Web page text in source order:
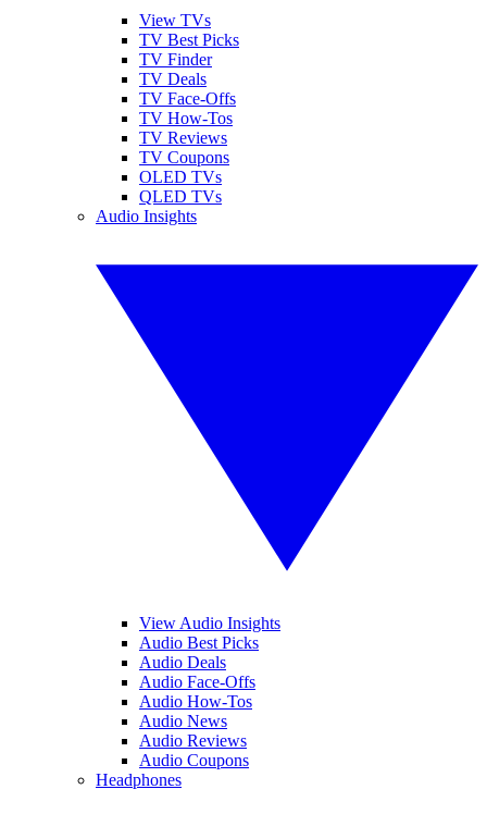
View TVs
TV Best Picks
TV Finder
TV Deals
TV Face-Offs
TV How-Tos
TV Reviews
TV Coupons
OLED TVs
QLED TVs
Audio Insights
View Audio Insights
Audio Best Picks
Audio Deals
Audio Face-Offs
Audio How-Tos
Audio News
Audio Reviews
Audio Coupons
Headphones